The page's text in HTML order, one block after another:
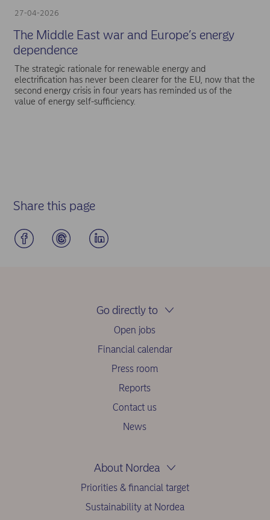
27-04-2026
The Middle East war and Europe’s energy
dependence
The strategic rationale for renewable energy and
electrification has never been clearer for the EU, now that the
second energy crisis in four years has reminded us of the
value of energy self-sufficiency.
Share this page
Go directly to
Open jobs
Financial calendar
Press room
Reports
Contact us
News
About Nordea
Priorities & financial target
Sustainability at Nordea